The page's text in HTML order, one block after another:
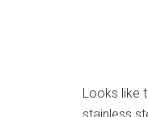
Looks like